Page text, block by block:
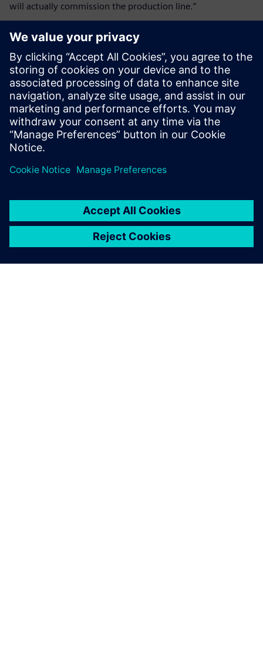
will actually commission the production line.”
The Plant Simulation result is
an optimized production line
configuration that supports
the needed throughput and
reduces the investment in
production resources.
Maurice Schrooten, Industrial Engineer Industrial